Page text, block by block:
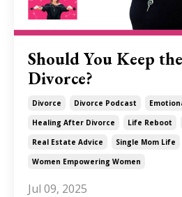
Should You Keep
Divorce?
Divorce Divorce Podcast
Healing After Divorce
Life Reboot
Real Estate Advice
Single Mom Life
Women Empowering Women
Jul 09, 2025